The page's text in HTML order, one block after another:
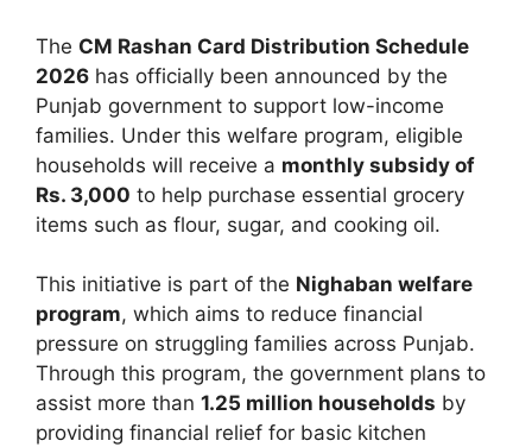
The CM Rashan Card Distribution Schedule
2026 has officially been announced by the
Punjab government to support low-income
families. Under this welfare program, eligible
households will receive a monthly subsidy of
Rs. 3,000 to help purchase essential grocery
items such as flour, sugar, and cooking oil.
This initiative is part of the Nighaban welfare
program, which aims to reduce financial
pressure on struggling families across Punjab.
Through this program, the government plans to
assist more than 1.25 million households by
providing financial relief for basic kitchen